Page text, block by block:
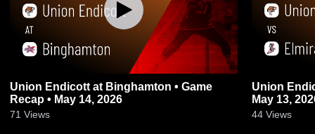
Union Endicott at Binghamton • Game
Recap • May 14, 2026
71 Views
Union Endicott vs
May 13,
44 Views